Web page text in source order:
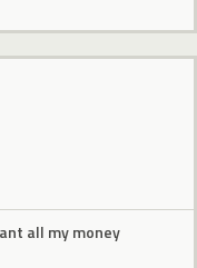
all my money